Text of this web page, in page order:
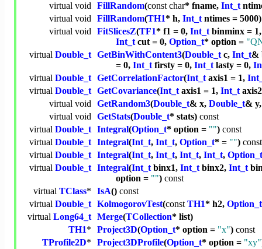
virtual void FillRandom(const char* fname, Int_t
virtual void FillRandom(TH1* h, Int_tntimes = 5000)
virtual void FitSlicesZ(TF1* f1 = 0, Int_tbinminx =
Int_tcut = 0, Option_t* option =
virtual Double_t GetBinWithContent3(Double_tc, Int_t&
= 0, Int_tfirsty = 0, Int_tlasty = 0,
virtual Double_t GetCorrelationFactor(Int_taxis1 = 1,
virtual Double_t GetCovariance(Int_taxis1 = 1, Int_t
virtual void GetRandom3(Double_t& x, Double_t&
virtual void GetStats(Double_t* stats) const
virtual Double_t Integral(Option_t* option = "") const
virtual Double_t Integral(Int_t, Int_t, Option_t* = "") const
virtual Double_t Integral(Int_t, Int_t, Int_t, Int_t, Option_t
virtual Double_t Integral(Int_tbinx1, Int_tbinx2, Int_t
option = "") const
virtual TClass* IsA() const
virtual Double_t KolmogorovTest(const TH1* h2, Option_t
virtual Long64_t Merge(TCollection* list)
TH1* Project3D(Option_t* option = "x") const
TProfile2D* Project3DProfile(Option_t* option = "xy"